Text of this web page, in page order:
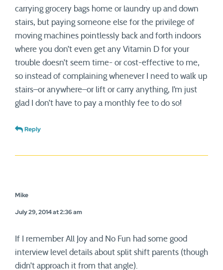
carrying grocery bags home or laundry up and down
stairs, but paying someone else for the privilege of
moving machines pointlessly back and forth indoors
where you don’t even get any Vitamin D for your
trouble doesn’t seem time- or cost-effective to me,
so instead of complaining whenever I need to walk up
stairs–or anywhere–or lift or carry anything, I’m just
glad I don’t have to pay a monthly fee to do so!
Reply
Mike
July 29, 2014 at 2:36 am
If I remember All Joy and No Fun had some good
interview level details about split shift parents (though
didn’t approach it from that angle).